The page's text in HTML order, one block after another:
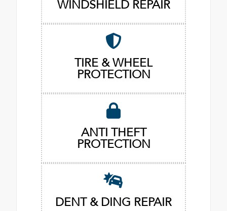
WINDSHIELD REPAIR
TIRE & WHEEL
PROTECTION
ANTI THEFT
PROTECTION
DENT & DING REPAIR